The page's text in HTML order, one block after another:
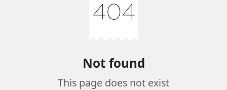
Not found
This page does not exist